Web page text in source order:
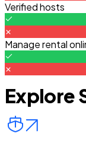
Verified hosts
Manage rental
Explore